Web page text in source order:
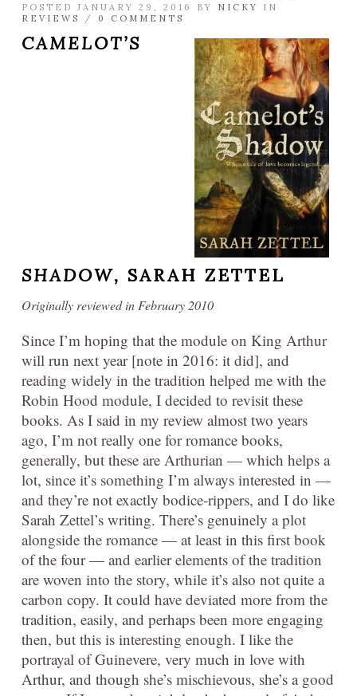
POSTED JANUARY 29, 2016 BY NICKY
IN
REVIEWS
/ 0 COMMENTS
CAMELOT’S
SHADOW, SARAH ZETTEL
Originally reviewed in February 2010
Since I’m hoping that the module on King Arthur
will run next year [note in 2016: it did], and
reading widely in the tradition helped me with the
Robin Hood module, I decided to revisit these
books. As I said in my review almost two years
ago, I’m not really one for romance books,
generally, but these are Arthurian — which helps a
lot, since it’s something I’m always interested in —
and they’re not exactly bodice-rippers, and I do like
Sarah Zettel’s writing. There’s genuinely a plot
alongside the romance — at least in this first book
of the four — and earlier elements of the tradition
are woven into the story, while it’s also not quite a
carbon copy. It could have deviated more from the
tradition, easily, and perhaps been more engaging
then, but this is interesting enough. I like the
portrayal of Guinevere, very much in love with
Arthur, and though she’s mischievous, she’s a good